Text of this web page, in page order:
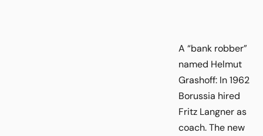
A “bank robber”
named Helmut
Grashoff: In 1962
Borussia hired
Fritz Langner as
coach. The new